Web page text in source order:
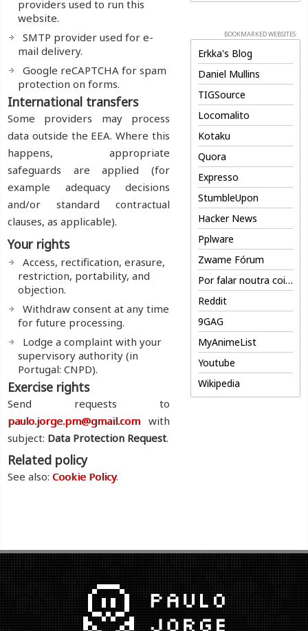
providers used to run this
website.
SMTP provider used for e-
mail delivery.
Google reCAPTCHA for spam
protection on forms.
International transfers
Some providers may process
data outside the EEA. Where this
happens, appropriate
safeguards are applied (for
example adequacy decisions
and/or standard contractual
clauses, as applicable).
Your rights
Access, rectification, erasure,
restriction, portability, and
objection.
Withdraw consent at any time
for future processing.
Lodge a complaint with your
supervisory authority (in
Portugal: CNPD).
Exercise rights
Send requests to
paulo.jorge.pm@gmail.com with
subject: Data Protection Request.
Related policy
See also:Cookie Policy.
BOOKMARKED WEBSITES:
Erkka's Blog
Daniel Mullins
TIGSource
Locomalito
Kotaku
Quora
Expresso
StumbleUpon
Hacker News
Pplware
Zwame Fórum
Por falar noutra coisa
Reddit
9GAG
MyAnimeList
Youtube
Wikipedia